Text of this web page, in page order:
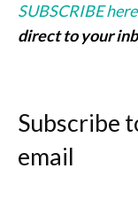
SUBSCRIBE
direct to your
Subscribe
email